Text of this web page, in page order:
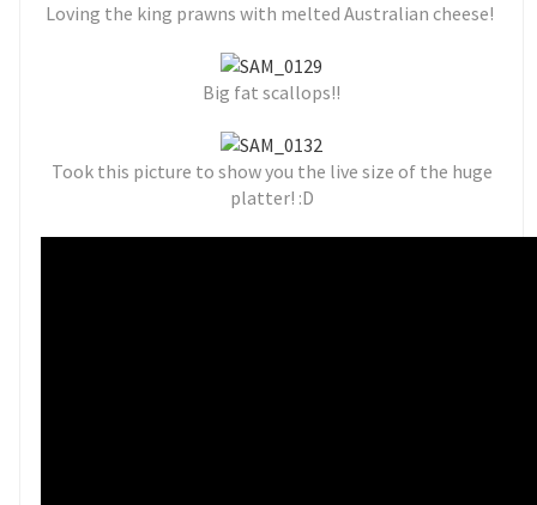
Loving the king prawns with melted Australian cheese!
Big fat scallops!!
Took this picture to show you the live size of the huge
platter! :D